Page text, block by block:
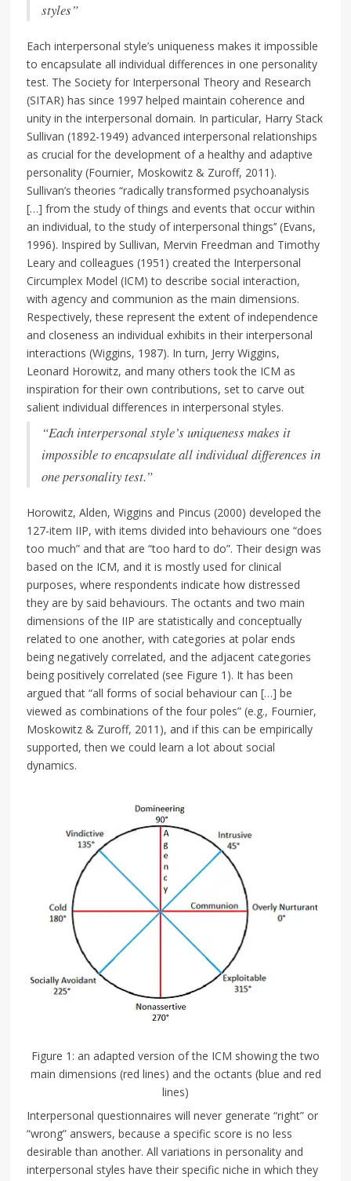
styles”
Each interpersonal style’s uniqueness makes it impossible
to encapsulate all individual differences in one personality
test. The Society for Interpersonal Theory and Research
(SITAR) has since 1997 helped maintain coherence and
unity in the interpersonal domain. In particular, Harry Stack
Sullivan (1892-1949) advanced interpersonal relationships
as crucial for the development of a healthy and adaptive
personality (Fournier, Moskowitz & Zuroff, 2011).
Sullivan’s theories “radically transformed psychoanalysis
[…] from the study of things and events that occur within
an individual, to the study of interpersonal things’’ (Evans,
1996). Inspired by Sullivan, Mervin Freedman and Timothy
Leary and colleagues (1951) created the Interpersonal
Circumplex Model (ICM) to describe social interaction,
with agency and communion as the main dimensions.
Respectively, these represent the extent of independence
and closeness an individual exhibits in their interpersonal
interactions (Wiggins, 1987). In turn, Jerry Wiggins,
Leonard Horowitz, and many others took the ICM as
inspiration for their own contributions, set to carve out
salient individual differences in interpersonal styles.
“Each interpersonal style’s uniqueness makes it
impossible to encapsulate all individual differences in
one personality test.”
Horowitz, Alden, Wiggins and Pincus (2000) developed the
127-item IIP, with items divided into behaviours one “does
too much” and that are “too hard to do”. Their design was
based on the ICM, and it is mostly used for clinical
purposes, where respondents indicate how distressed
they are by said behaviours. The octants and two main
dimensions of the IIP are statistically and conceptually
related to one another, with categories at polar ends
being negatively correlated, and the adjacent categories
being positively correlated (see Figure 1). It has been
argued that “all forms of social behaviour can […] be
viewed as combinations of the four poles” (e.g., Fournier,
Moskowitz & Zuroff, 2011), and if this can be empirically
supported, then we could learn a lot about social
dynamics.
Figure 1: an adapted version of the ICM showing the two
main dimensions (red lines) and the octants (blue and red
lines)
Interpersonal questionnaires will never generate “right” or
“wrong” answers, because a specific score is no less
desirable than another. All variations in personality and
interpersonal styles have their specific niche in which they